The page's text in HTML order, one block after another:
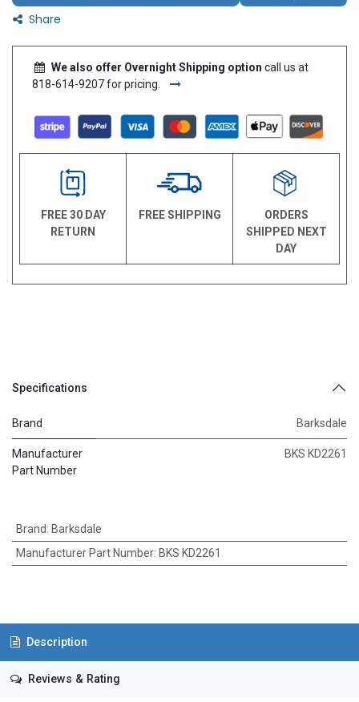
Share
We also offer Overnight Shipping option call us at
818-614-9207 for pricing.
FREE 30 DAY
RETURN
FREE SHIPPING
ORDERS
SHIPPED NEXT
DAY
Specifications
Brand Barksdale
Manufacturer
Part Number
BKS KD2261
Brand: Barksdale
Manufacturer Part Number: BKS KD2261
Description
Reviews & Rating